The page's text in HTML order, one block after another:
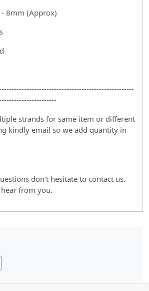
8mm (Approx)
strands for same item or different
kindly email so we add quantity in
don't hesitate to contact us.
from you.